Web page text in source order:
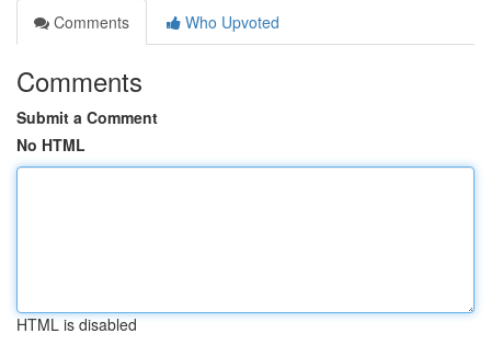
Comments
Who Upvoted
Comments
Submit a Comment
No HTML
HTML is disabled